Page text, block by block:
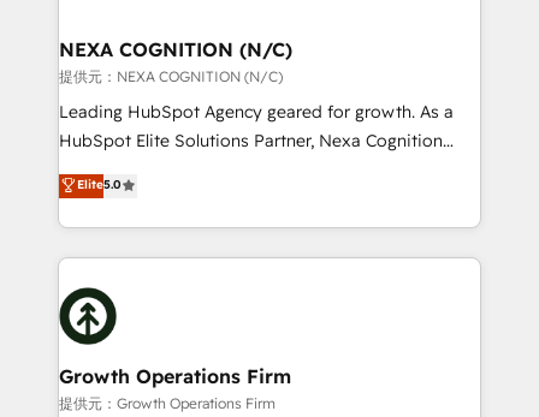
built to scale.
the world. Our human approach to digital
transformation is designed for businesses who want
to grow. And we're passionate about APAC
businesses leading the world in technology, agility
record migrating businesses from CRM & Marketing
Platforms such as Salesforce, Dynamics, Pipedrive,
with attract and retain customers, manage their
business people and processes, and how they
NEXA COGNITION (N/C)
提供元：NEXA COGNITION (N/C)
Leading HubSpot Agency geared for growth. As a
HubSpot Elite Solutions Partner, Nexa Cognition
ranks in the top 1% of global HubSpot Partners and
has been one of the longest-standing partners since
2012. We empower businesses to harness the full
potential of HubSpot by combining strategic
insights with technical excellence, we deliver
bespoke HubSpot solutions tailored to drive
measurable growth and operational efficiency. Why
Choose Nexa Cognition? 🚀 HubSpot Expertise: Our
certified team specialises in CRM implementation,
Elite5.0
Growth Operations Firm
提供元：Growth Operations Firm